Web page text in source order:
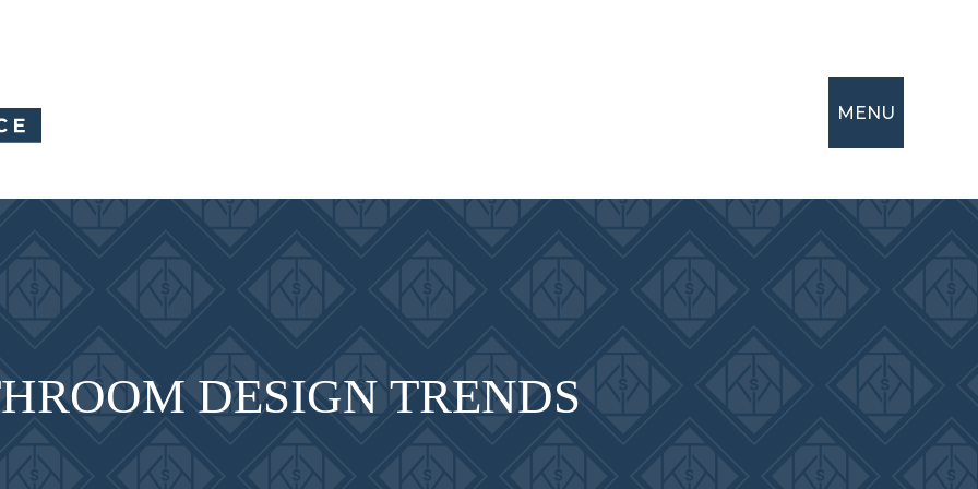
MENU
DESIGN TRENDS